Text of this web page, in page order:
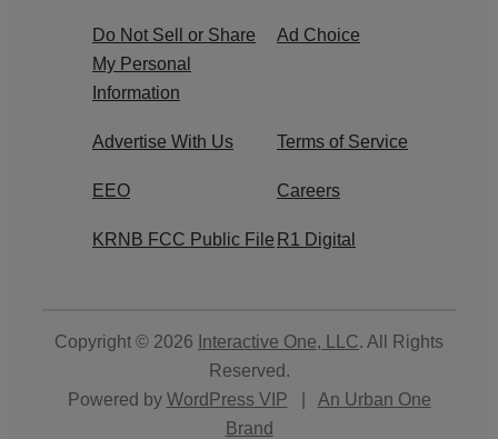
Do Not Sell or Share
My Personal
Information
Ad Choice
Advertise With Us Terms of Service
EEO Careers
KRNB FCC Public File R1 Digital
Copyright © 2026 Interactive One, LLC. All Rights
Reserved.
Powered by WordPress VIP
An Urban One
Brand